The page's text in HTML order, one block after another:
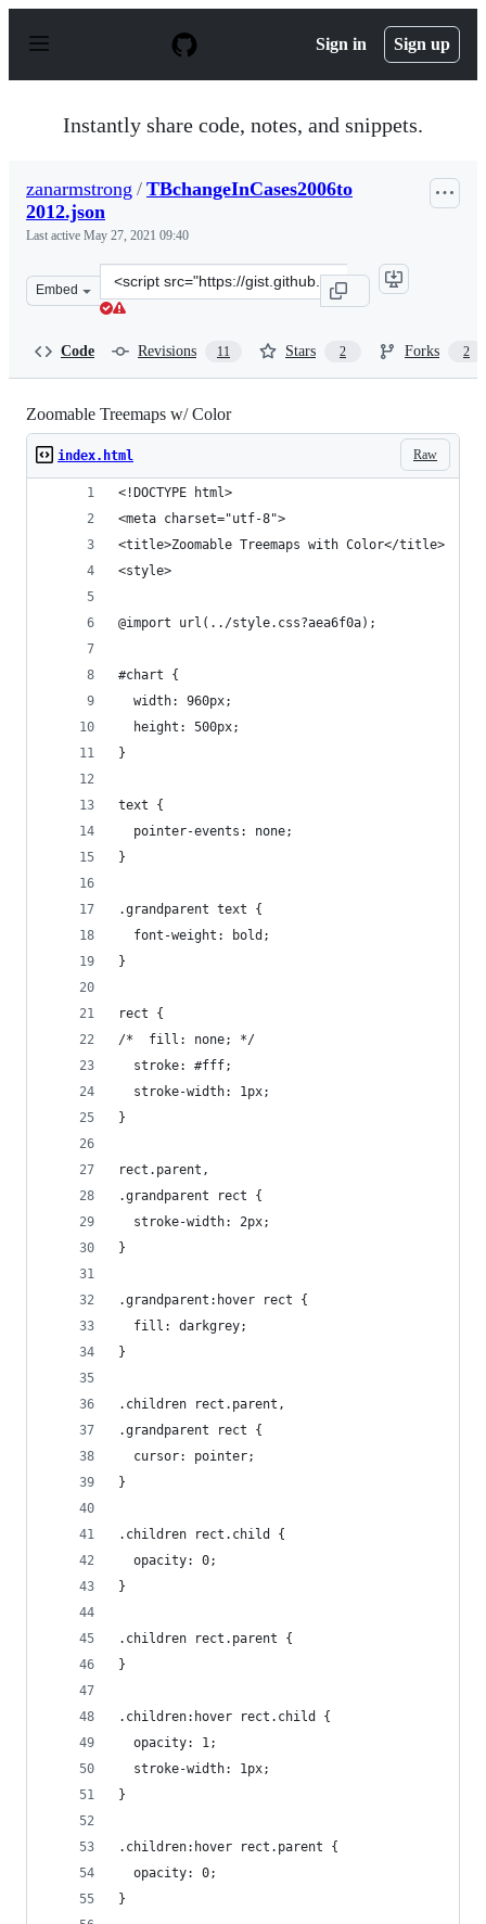
p
Sign in Sign up
Instantly share code, notes, and snippets.
zanarmstrong / TBchangeInCases2006to
2012.json
Last active May 27, 2021 09:40
Embed
Clone
this
Code Revisions 11 Stars 2 Forks 2
Zoomable Treemaps w/ Color
Raw
index.html
<!DOCTYPE html>
<meta charset="utf-8">
<title>Zoomable Treemaps with Color</title>
<style>
@import url(../style.css?aea6f0a);
#chart {
  width: 960px;
  height: 500px;
}
text {
  pointer-events: none;
}
.grandparent text {
  font-weight: bold;
}
rect {
/*  fill: none; */
  stroke: #fff;
  stroke-width: 1px;
}
rect.parent,
.grandparent rect {
  stroke-width: 2px;
}
.grandparent:hover rect {
  fill: darkgrey;
}
.children rect.parent,
.grandparent rect {
  cursor: pointer;
}
.children rect.child {
  opacity: 0;
}
.children rect.parent {
}
.children:hover rect.child {
  opacity: 1;
  stroke-width: 1px;
}
.children:hover rect.parent {
  opacity: 0;
}